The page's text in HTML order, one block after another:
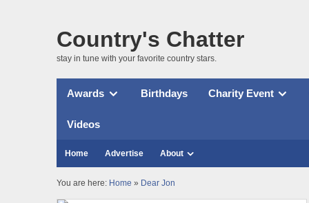
Country's Chatter
stay in tune with your favorite country stars.
Awards Birthdays Charity Event
Videos
Home Advertise About
You are here: Home » Dear Jon